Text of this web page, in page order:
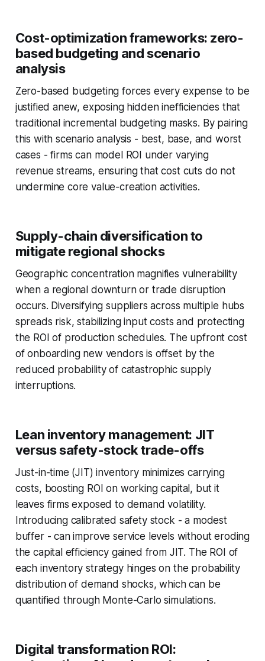
Cost-optimization frameworks: zero-
based budgeting and scenario
analysis
Zero-based budgeting forces every expense to be
justified anew, exposing hidden inefficiencies that
traditional incremental budgeting masks. By pairing
this with scenario analysis - best, base, and worst
cases - firms can model ROI under varying
revenue streams, ensuring that cost cuts do not
undermine core value-creation activities.
Supply-chain diversification to
mitigate regional shocks
Geographic concentration magnifies vulnerability
when a regional downturn or trade disruption
occurs. Diversifying suppliers across multiple hubs
spreads risk, stabilizing input costs and protecting
the ROI of production schedules. The upfront cost
of onboarding new vendors is offset by the
reduced probability of catastrophic supply
interruptions.
Lean inventory management: JIT
versus safety-stock trade-offs
Just-in-time (JIT) inventory minimizes carrying
costs, boosting ROI on working capital, but it
leaves firms exposed to demand volatility.
Introducing calibrated safety stock - a modest
buffer - can improve service levels without eroding
the capital efficiency gained from JIT. The ROI of
each inventory strategy hinges on the probability
distribution of demand shocks, which can be
quantified through Monte-Carlo simulations.
Digital transformation ROI: